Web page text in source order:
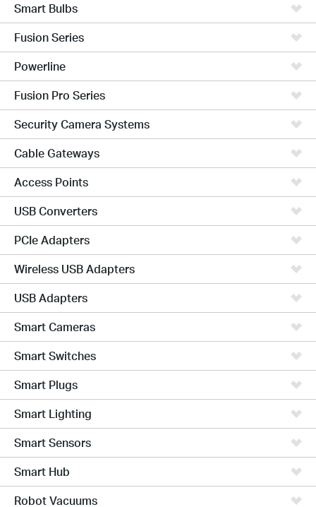
Smart Bulbs
Fusion Series
Powerline
Fusion Pro Series
Security Camera Systems
Cable Gateways
Access Points
USB Converters
PCIe Adapters
Wireless USB Adapters
USB Adapters
Smart Cameras
Smart Switches
Smart Plugs
Smart Lighting
Smart Sensors
Smart Hub
Robot Vacuums